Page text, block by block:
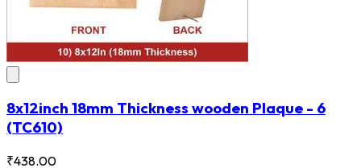
8x12inch 18mm Thickness wooden Plaque - 6
(TC610)
₹438.00